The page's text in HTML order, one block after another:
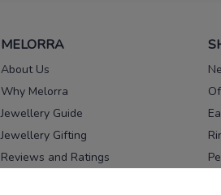
MELORRA
About Us
Why Melorra
Jewellery Guide
Jewellery Gifting
Reviews and Ratings